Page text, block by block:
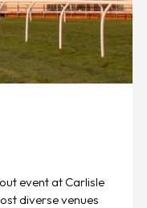
event at Carlisle
diverse venues